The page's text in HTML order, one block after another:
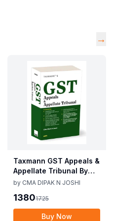
→
Taxmann GST Appeals &
Appellate Tribunal By
CMA Dipak N Joshi 1st
by CMA DIPAK N JOSHI
13801725
Buy Now